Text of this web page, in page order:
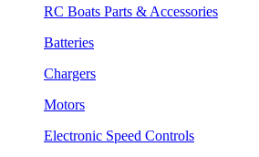
RC Boats Parts & Accessories
Batteries
Chargers
Motors
Electronic Speed Controls